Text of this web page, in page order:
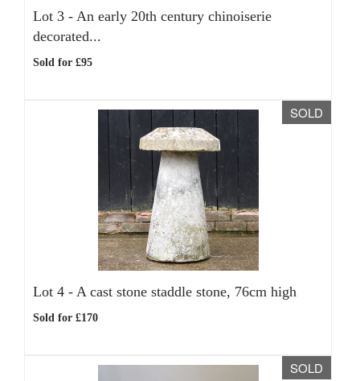
Lot 3 - An early 20th century chinoiserie
decorated...
Sold for £95
SOLD
Lot 4 - A cast stone staddle stone, 76cm high
Sold for £170
SOLD